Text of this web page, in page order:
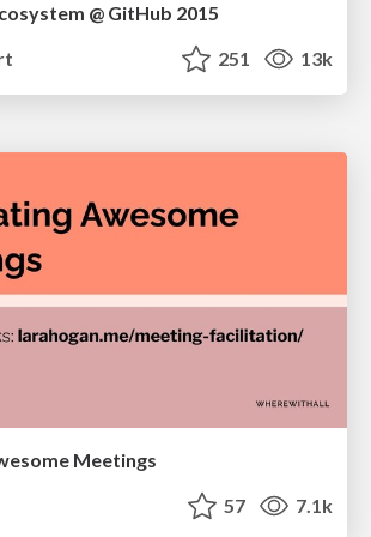
@ GitHub 2015
251 13k
Meetings
57 7.1k